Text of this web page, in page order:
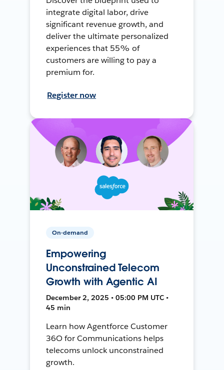
integrate digital labor, drive
significant revenue growth, and
deliver the ultimate personalized
experiences that 55% of
customers are willing to pay a
premium for.
Register now
On-demand
Empowering
Unconstrained Telecom
Growth with Agentic AI
December 2, 2025 • 05:00 PM UTC •
45 min
Learn how Agentforce Customer
36O for Communications helps
telecoms unlock unconstrained
growth.